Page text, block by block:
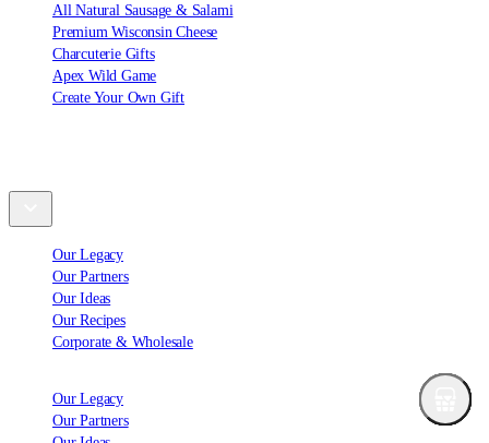
All Natural Sausage & Salami
Premium Wisconsin Cheese
Charcuterie Gifts
Apex Wild Game
Create Your Own Gift
Our Legacy
Our Partners
Our Ideas
Our Recipes
Corporate & Wholesale
Our Legacy
Our Partners